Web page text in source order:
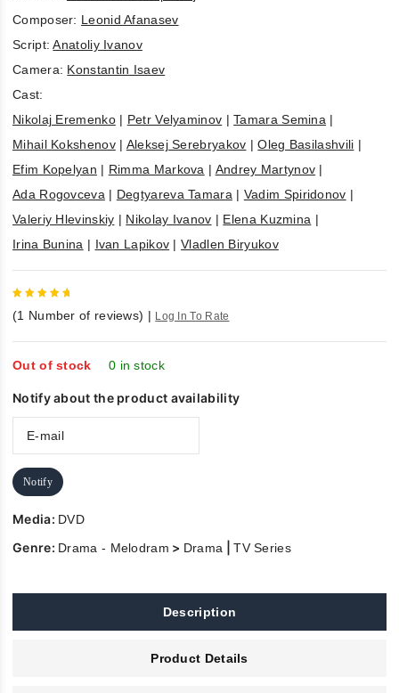
Composer: Leonid Afanasev
Script:Anatoliy Ivanov
Camera: Konstantin Isaev
Cast:
Nikolaj Eremenko| Petr Velyaminov |Tamara Semina |
Mihail Kokshenov| Aleksej Serebryakov |Oleg Basilashvili |
Efim Kopelyan | Rimma Markova | Andrey Martynov |
Ada Rogovceva| Degtyareva Tamara| Vadim Spiridonov |
Valeriy Hlevinskiy | Nikolay Ivanov | Elena Kuzmina |
Irina Bunina | Ivan Lapikov |Vladlen Biryukov
5
(1 Number of reviews) | Log In To Rate
Out of stock 0 in stock
Notify about the product availability
Notify
Media: DVD
Genre: Drama - Melodram > Drama |TV Series
Description
Product Details